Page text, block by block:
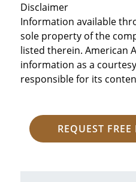
Disclaimer
Information available
sole property of the
listed therein. American
information as a
responsible for its
REQUEST